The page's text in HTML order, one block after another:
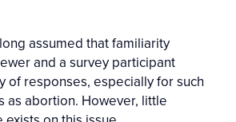
assumed that familiarity
and a survey participant
of responses, especially for such
as abortion. However, little